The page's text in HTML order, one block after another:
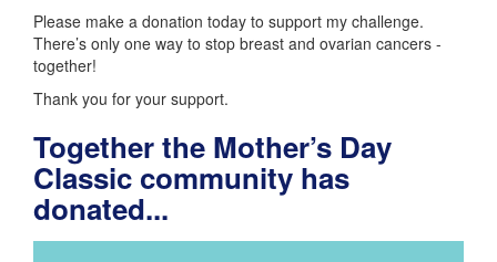
Please make a donation today to support my challenge.
There’s only one way to stop breast and ovarian cancers -
together!
Thank you for your support.
Together the Mother’s Day
Classic community has
donated...